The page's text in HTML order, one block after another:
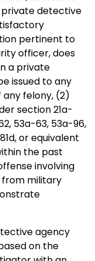
detective
pertinent to
officer, does
a private
issued to any
felony, (2)
section 21a-
53a-63, 53a-96,
or equivalent
the past
involving
military
agency
on the